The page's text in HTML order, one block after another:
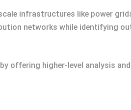
infrastructures like power
networks while identifying
offering higher-level analysis